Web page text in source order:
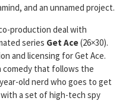
and an unnamed project.
production deal with
series Get Ace(26×30).
and licensing for Get Ace.
comedy that follows the
old nerd who goes to get
a set of high-tech spy